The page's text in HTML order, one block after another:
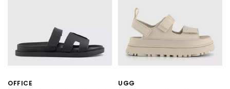
OFFICE UGG